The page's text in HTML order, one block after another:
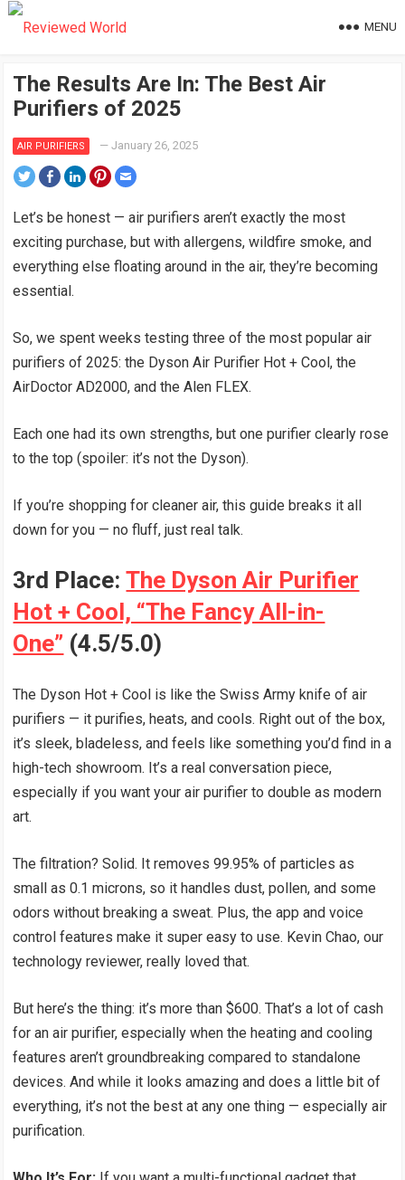
MENU
The Results Are In: The Best Air
Purifiers of 2025
AIR PURIFIERS —January 26, 2025
Let’s be honest — air purifiers aren’t exactly the most
exciting purchase, but with allergens, wildfire smoke, and
everything else floating around in the air, they’re becoming
essential.
So, we spent weeks testing three of the most popular air
purifiers of 2025: the Dyson Air Purifier Hot + Cool, the
AirDoctor AD2000, and the Alen FLEX.
Each one had its own strengths, but one purifier clearly rose
to the top (spoiler: it’s not the Dyson).
If you’re shopping for cleaner air, this guide breaks it all
down for you — no fluff, just real talk.
3rd Place:The Dyson Air Purifier
Hot + Cool, “The Fancy All-in-
One” (4.5/5.0)
The Dyson Hot + Cool is like the Swiss Army knife of air
purifiers — it purifies, heats, and cools. Right out of the box,
it’s sleek, bladeless, and feels like something you’d find in a
high-tech showroom. It’s a real conversation piece,
especially if you want your air purifier to double as modern
art.
The filtration? Solid. It removes 99.95% of particles as
small as 0.1 microns, so it handles dust, pollen, and some
odors without breaking a sweat. Plus, the app and voice
control features make it super easy to use. Kevin Chao, our
technology reviewer, really loved that.
But here’s the thing: it’s more than $600. That’s a lot of cash
for an air purifier, especially when the heating and cooling
features aren’t groundbreaking compared to standalone
devices. And while it looks amazing and does a little bit of
everything, it’s not the best at any one thing — especially air
purification.